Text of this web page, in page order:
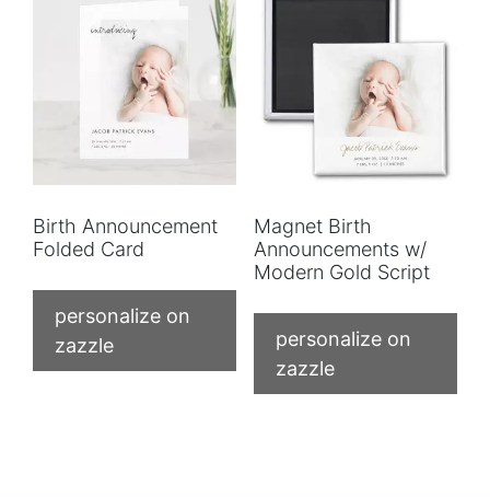
Birth Announcement
Folded Card
personalize on
zazzle
Magnet Birth
Announcements w/
Modern Gold Script
personalize on
zazzle